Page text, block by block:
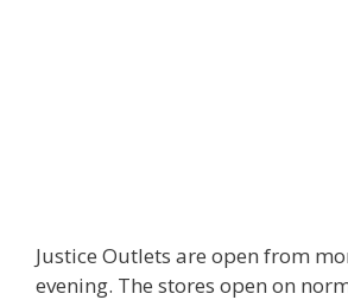
Justice Outlets are open from
evening. The stores open on